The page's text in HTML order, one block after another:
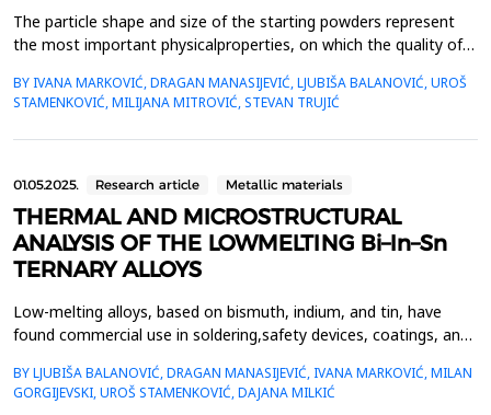
The particle shape and size of the starting powders represent
the most important physicalproperties, on which the quality of
ofpowder were analyzed in the paper - electrolytic copper
powder with a dendritic particle shape andwater-atomized
copper powder with an irregular particle shape. Th...
BY IVANA MARKOVIĆ, DRAGAN MANASIJEVIĆ, LJUBIŠA BALANOVIĆ, UROŠ
STAMENKOVIĆ, MILIJANA MITROVIĆ, STEVAN TRUJIĆ
01.05.2025. Research article Metallic materials
THERMAL AND MICROSTRUCTURAL
ANALYSIS OF THE LOWMELTING Bi–In–Sn
TERNARY ALLOYS
Low-melting alloys, based on bismuth, indium, and tin, have
found commercial use in soldering,safety devices, coatings, and
ofeutectic compositions and small differences between their
liquidus and solidus temperatures.Based on this, the accurate
BY LJUBIŠA BALANOVIĆ, DRAGAN MANASIJEVIĆ, IVANA MARKOVIĆ, MILAN
GORGIJEVSKI, UROŠ STAMENKOVIĆ, DAJANA MILKIĆ